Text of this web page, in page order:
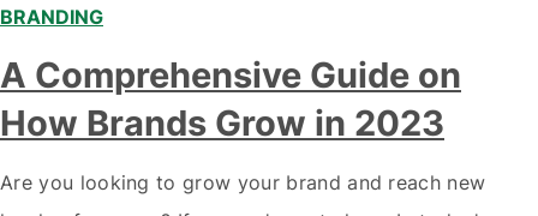
BRANDING
A Comprehensive Guide on
How Brands Grow in 2023
Are you looking to grow your brand and reach new